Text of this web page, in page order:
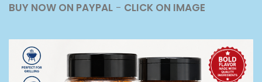
BUY NOW ON PAYPAL - CLICK ON IMAGE